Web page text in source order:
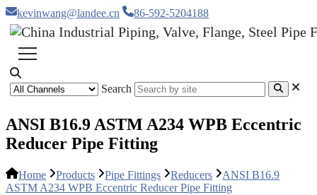
kevinwang@landee.cn 86-592-5204188
Search
ANSI B16.9 ASTM A234 WPB Eccentric
Reducer Pipe Fitting
Home Products Pipe Fittings Reducers
ANSI B16.9
ASTM A234 WPB Eccentric Reducer Pipe Fitting